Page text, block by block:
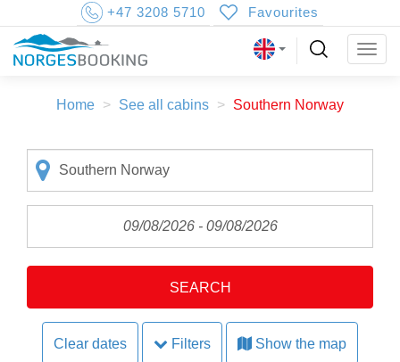
+47 3208 5710 Favourites
Home See all cabins Southern Norway
SEARCH
Clear dates Filters Show the map